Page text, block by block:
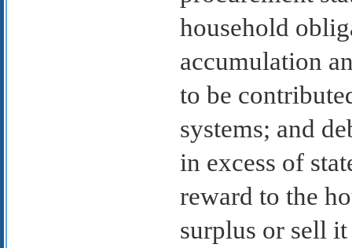
household
accumulation
to be
systems; and
in excess of
reward to the
surplus or sell